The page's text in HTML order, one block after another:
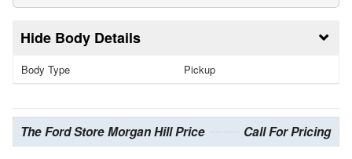
Body Details
Body Type Pickup
The Ford Store Morgan Hill Price Call For Pricing